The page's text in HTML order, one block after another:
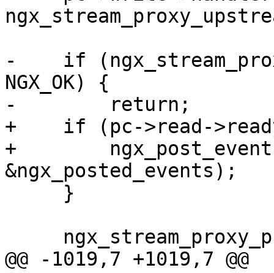
-    if
NGX_OK) {
-        return;
+    if (pc->read-
+
&ngx_posted_events);
@@ -1019,7 +1019,7 @@